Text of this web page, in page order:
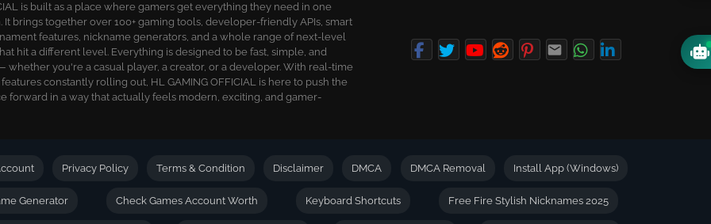
is built as a place where gamers get everything they need in one
brings together over 100+ gaming tools, developer-friendly APIs, smart
features, nickname generators, and a whole range of next-level
hit a different level. Everything is designed to be fast, simple, and
whether you're a casual player, a creator, or a developer. With real-time
constantly rolling out, HL GAMING OFFICIAL is here to push the
forward in a way that actually feels modern, exciting, and gamer-
Privacy Policy Terms & Condition Disclaimer DMCA DMCA Removal Install App (Windows)
Generator Check Games Account Worth Keyboard Shortcuts Free Fire Stylish Nicknames 2025